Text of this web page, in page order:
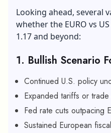
Looking ahead, several
whether the EURO vs
1.17 and beyond:
1. Bullish Scenario
Continued U.S. policy
Expanded tariffs or
Fed rate cuts outpacing
Sustained European